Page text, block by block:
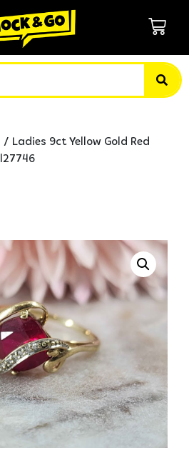
/ Ladies 9ct Yellow Gold Red